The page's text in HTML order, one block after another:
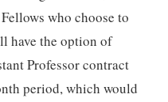
who choose to
have the option of
Professor contract
period, which would